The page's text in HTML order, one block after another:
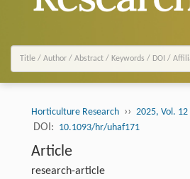
Horticulture Research ›› 2025, Vol. 12
DOI: 10.1093/hr/uhaf171
Article
research-article